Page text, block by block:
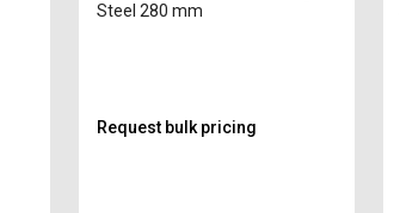
Steel 280 mm
Request bulk pricing